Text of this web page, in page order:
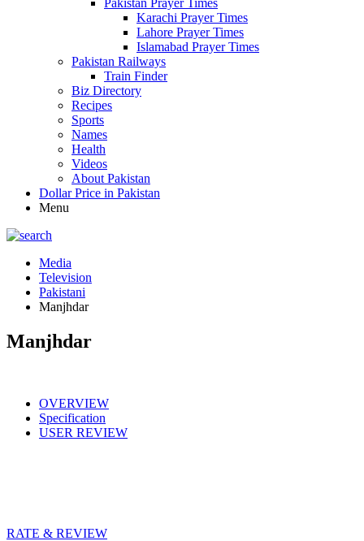
Pakistan Prayer Times
Karachi Prayer Times
Lahore Prayer Times
Islamabad Prayer Times
Pakistan Railways
Train Finder
Biz Directory
Recipes
Sports
Names
Health
Videos
About Pakistan
Dollar Price in Pakistan
Menu
Media
Television
Pakistani
Manjhdar
Manjhdar
OVERVIEW
Specification
USER REVIEW
RATE & REVIEW